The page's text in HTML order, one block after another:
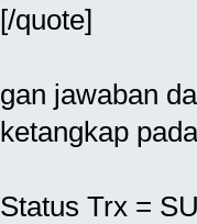
[/quote]
gan jawaban
ketangkap
Status Trx =